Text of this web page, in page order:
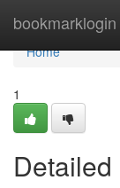
bookmarklogin
Home
Home
1